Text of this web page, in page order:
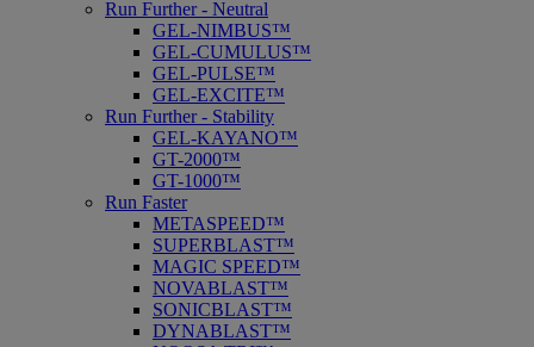
Run Further - Neutral
GEL-NIMBUS™
GEL-CUMULUS™
GEL-PULSE™
GEL-EXCITE™
Run Further - Stability
GEL-KAYANO™
GT-2000™
GT-1000™
Run Faster
METASPEED™
SUPERBLAST™
MAGIC SPEED™
NOVABLAST™
SONICBLAST™
DYNABLAST™